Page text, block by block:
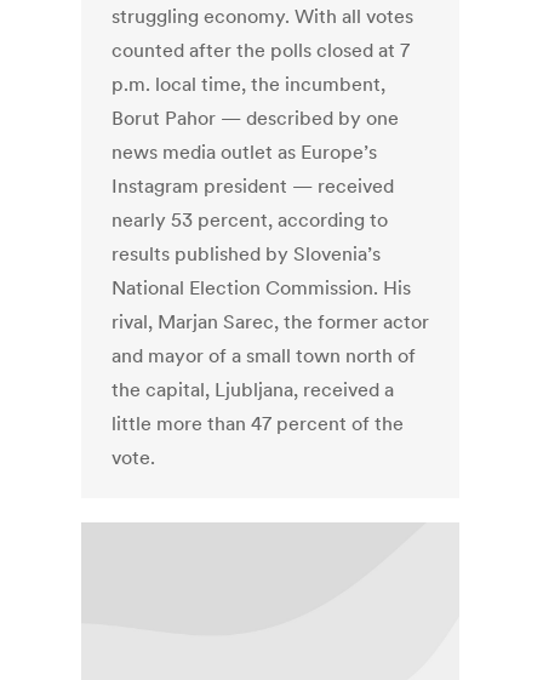
struggling economy. With all votes
counted after the polls closed at 7
p.m. local time, the incumbent,
Borut Pahor — described by one
news media outlet as Europe’s
Instagram president — received
nearly 53 percent, according to
results published by Slovenia’s
National Election Commission. His
rival, Marjan Sarec, the former actor
and mayor of a small town north of
the capital, Ljubljana, received a
little more than 47 percent of the
vote.